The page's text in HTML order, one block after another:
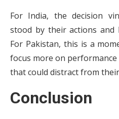
For India, the decision
stood by their actions and
For Pakistan, this is a
focus more on
that could distract from
Conclusion